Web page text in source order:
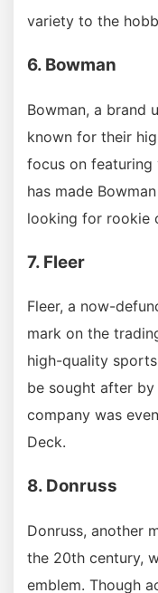
variety to the
6. Bowman
Bowman, a brand
known for their
focus on featuring
has made
looking for rookie
7. Fleer
Fleer, a now-
mark on the
high-quality
be sought after
company was
Deck.
8. Donruss
Donruss, another
the 20th century,
emblem. Though